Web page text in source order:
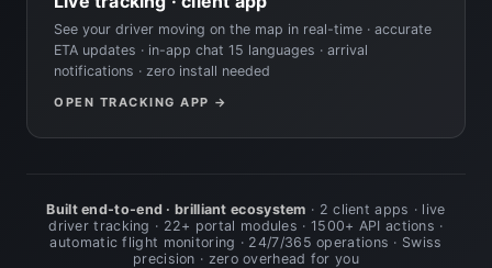
See your driver moving on the map in real-time · accurate
ETA updates · in-app chat 15 languages · arrival
notifications · zero install needed
OPEN TRACKING APP →
Built end-to-end · brilliant ecosystem · 2 client apps · live
driver tracking · 22+ portal modules · 1500+ API actions ·
automatic flight monitoring · 24/7/365 operations · Swiss
precision · zero overhead for you